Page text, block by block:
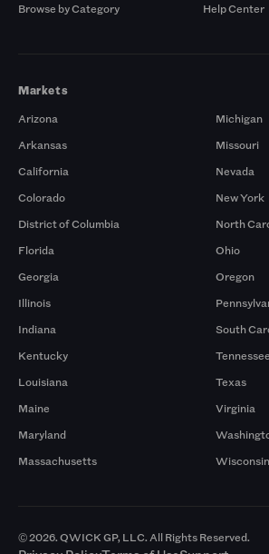
Browse by Category
Help Center
Markets
Arizona
Arkansas
California
Colorado
District of Columbia
Florida
Georgia
Illinois
Indiana
Kentucky
Louisiana
Maine
Maryland
Massachusetts
Michigan
Missouri
Nevada
New York
North
Ohio
Oregon
South
Tennessee
Texas
Virginia
Wisconsin
© 2026. QWICK GP, LLC. All Rights Reserved.